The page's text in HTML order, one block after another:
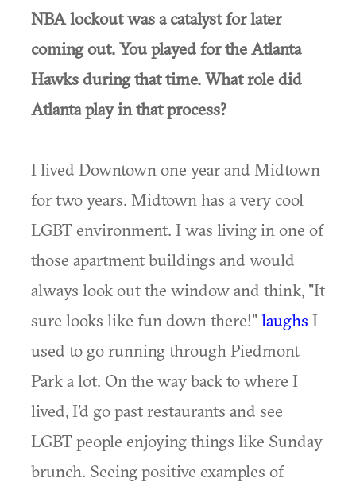
NBA lockout was a catalyst for later
coming out. You played for the Atlanta
Hawks during that time. What role did
Atlanta play in that process?
I lived Downtown one year and Midtown
for two years. Midtown has a very cool
LGBT environment. I was living in one of
those apartment buildings and would
always look out the window and think, "It
sure looks like fun down there!"laughs I
used to go running through Piedmont
Park a lot. On the way back to where I
lived, I'd go past restaurants and see
LGBT people enjoying things like Sunday
brunch. Seeing positive examples of